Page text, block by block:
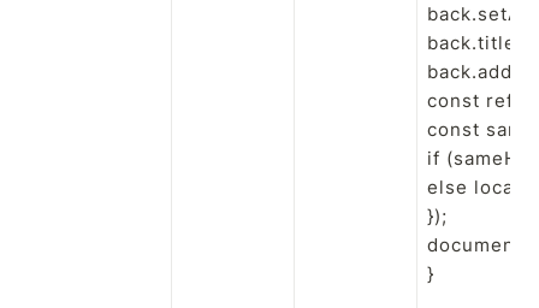
back.title
const ref
const
if
else
});
}